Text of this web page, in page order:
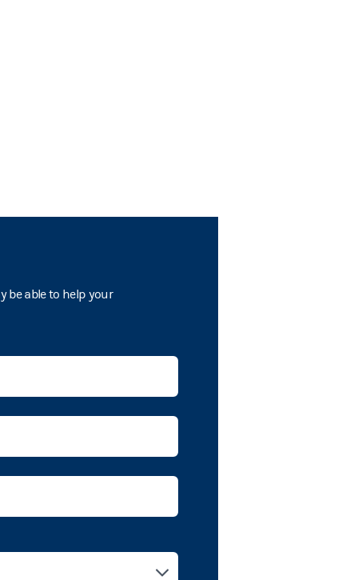
be able to help your